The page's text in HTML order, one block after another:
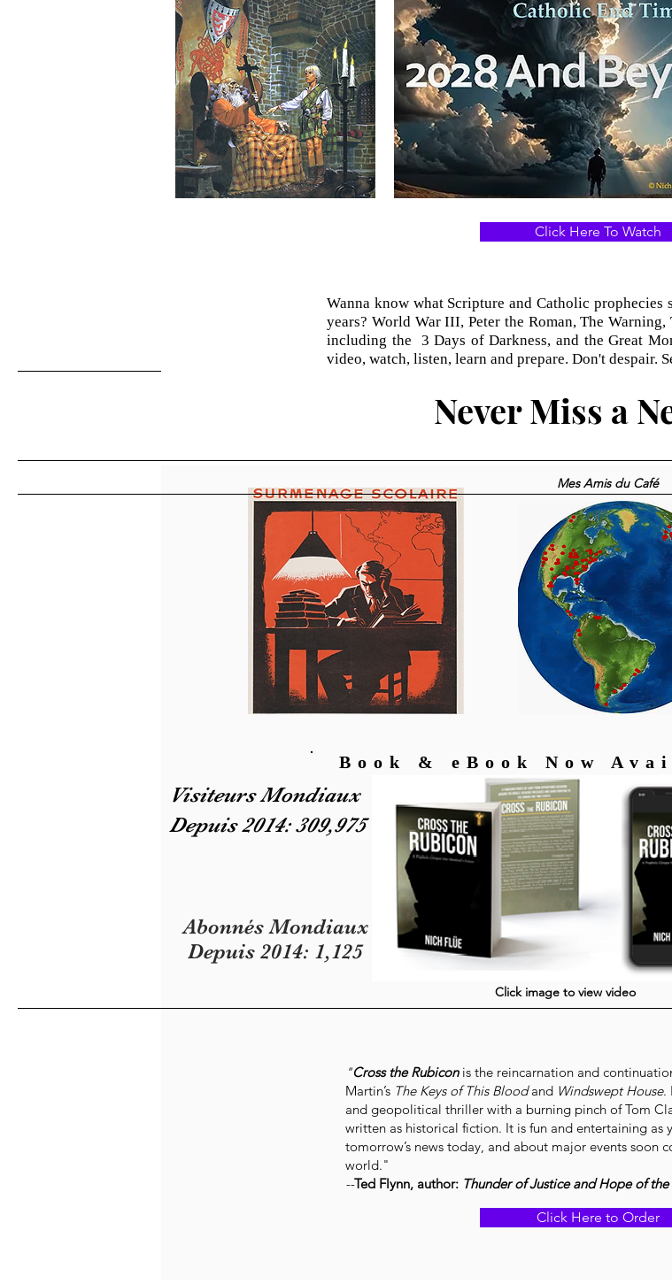
Click Here To Watch
Wanna know what Scripture and Catholic
years? World War III, Peter the Roman, The
including the 3 Days of Darkness, and the Great
video, watch, listen, learn and prepare. Don't despair.
Never Miss a
Mes Amis du Café
Book & eBook Now
Visiteurs Mondiaux
Depuis 2014: 309,975
Abonnés Mondiaux
Depuis 2014: 1,125
Click image to view video
"Cross the Rubiconis the reincarnation and
Martin’s The Keys of This Bloodand Windswept House.
and geopolitical thriller with a burning pinch of Tom
written as historical fiction. It is fun and entertaining as
tomorrow’s news today, and about major events soon
world."
--Ted Flynn, author: Thunder of Justice and Hope of
Click Here to Order